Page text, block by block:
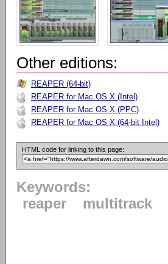
Other editions:
REAPER (64-bit)
REAPER for Mac OS X (Intel)
REAPER for Mac OS X (PPC)
REAPER for Mac OS X (64-bit Intel)
HTML code for linking to this page:
Keywords:
reaper
multitrack